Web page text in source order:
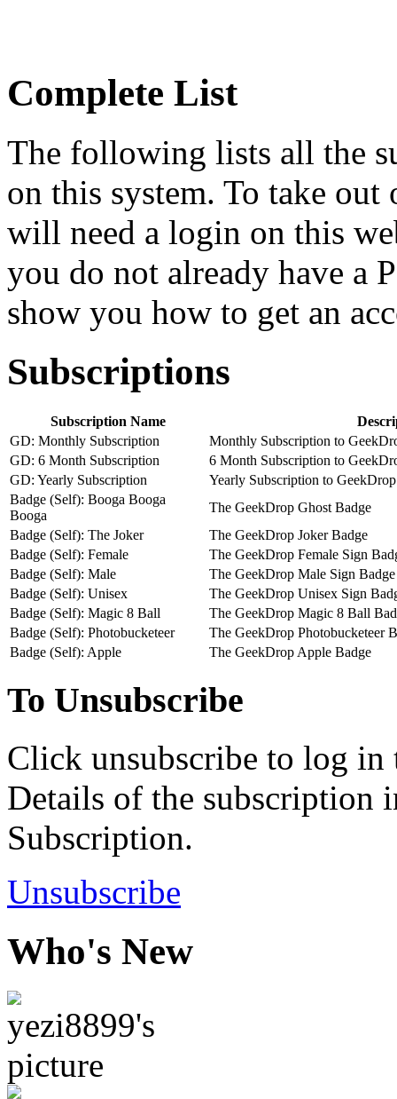
Complete List
The following lists all the
on this system. To take
will need a login on this
you do not already have a
show you how to get an
Subscriptions
Subscription Name
GD: Monthly Subscription
Monthly Subscription to
GD: 6 Month Subscription
6 Month Subscription to
GD: Yearly Subscription
Yearly Subscription to
Badge (Self): Booga Booga
Booga
The GeekDrop Ghost Badge
Badge (Self): The Joker
The GeekDrop Joker Badge
Badge (Self): Female
The GeekDrop Female Sign
Badge (Self): Male
The GeekDrop Male Sign Badge
Badge (Self): Unisex
The GeekDrop Unisex Sign
Badge (Self): Magic 8 Ball
The GeekDrop Magic 8 Ball
Badge (Self): Photobucketeer
The GeekDrop Photobucketeer
Badge (Self): Apple
The GeekDrop Apple Badge
To Unsubscribe
Click unsubscribe to log
Details of the subscription
Subscription.
Unsubscribe
Who's New